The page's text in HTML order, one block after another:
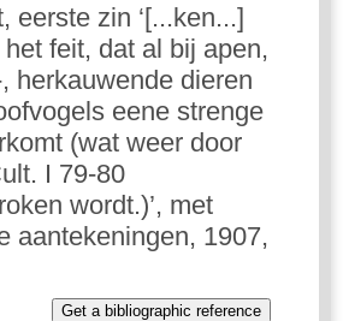
eerste zin ‘[...ken...]
feit, dat al bij apen,
herkauwende dieren
eene strenge
(wat weer door
I 79-80
wordt.)’, met
aantekeningen, 1907,
Get a bibliographic reference